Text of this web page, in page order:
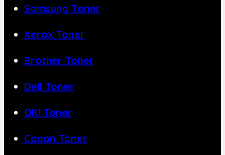
Samsung Toner
Xerox Toner
Brother Toner
Dell Toner
OKI Toner
Canon Toner